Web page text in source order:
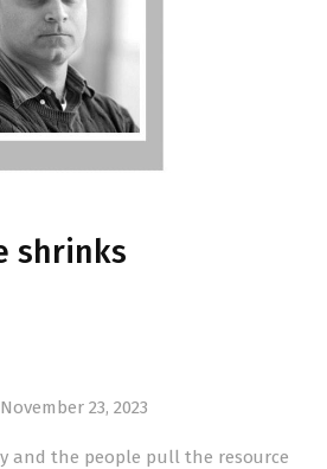
shrinks
23, 2023
and the people pull the resource